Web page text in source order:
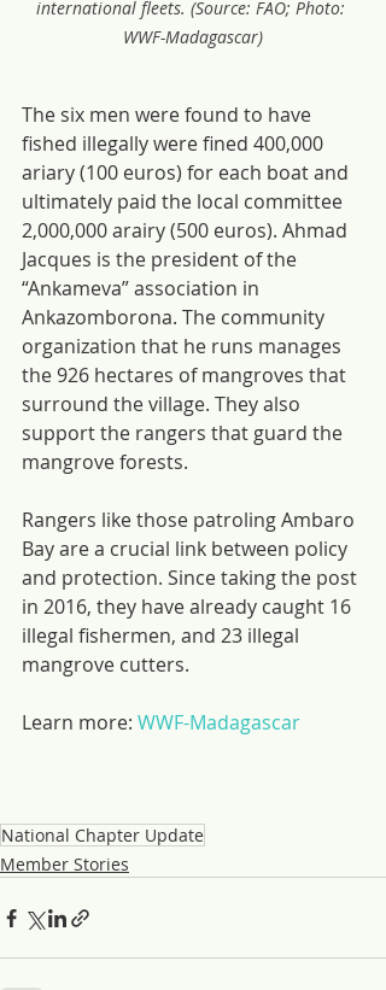
international fleets. (Source: FAO; Photo:
WWF-Madagascar)
The six men were found to have
fished illegally were fined 400,000
ariary (100 euros) for each boat and
ultimately paid the local committee
2,000,000 arairy (500 euros). Ahmad
Jacques is the president of the
“Ankameva” association in
Ankazomborona. The community
organization that he runs manages
the 926 hectares of mangroves that
surround the village. They also
support the rangers that guard the
mangrove forests.
Rangers like those patroling Ambaro
Bay are a crucial link between policy
and protection. Since taking the post
in 2016, they have already caught 16
illegal fishermen, and 23 illegal
mangrove cutters.
Learn more: WWF-Madagascar
National Chapter Update
Member Stories